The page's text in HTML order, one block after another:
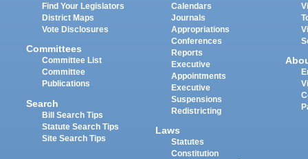
Find Your Legislators
District Maps
Vote Disclosures
Committees
Committee List
Committee
Publications
Search
Bill Search Tips
Statute Search Tips
Site Search Tips
Calendars
Journals
Appropriations
Conferences
Reports
Executive
Appointments
Executive
Suspensions
Redistricting
Laws
Statutes
Constitution